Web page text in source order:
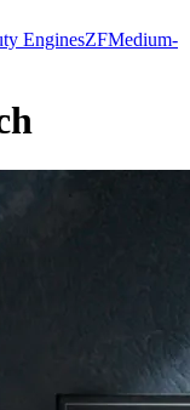
EnginesZFMedium-